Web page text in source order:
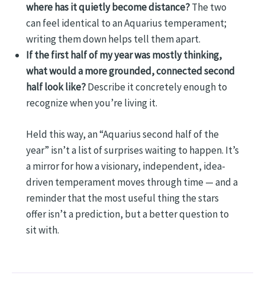
where has it quietly become distance?The two
can feel identical to an Aquarius temperament;
writing them down helps tell them apart.
If the first half of my year was mostly thinking,
what would a more grounded, connected second
half look like?Describe it concretely enough to
recognize when you’re living it.
Held this way, an “Aquarius second half of the
year” isn’t a list of surprises waiting to happen. It’s
a mirror for how a visionary, independent, idea-
driven temperament moves through time — and a
reminder that the most useful thing the stars
offer isn’t a prediction, but a better question to
sit with.